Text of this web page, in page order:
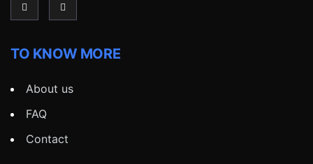
TO KNOW MORE
About us
FAQ
Contact